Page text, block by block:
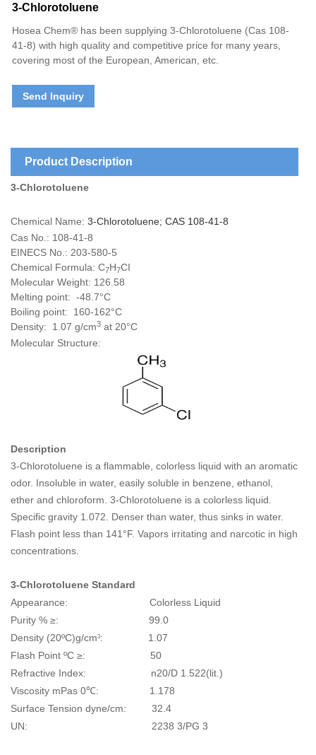
3-Chlorotoluene
Hosea Chem® has been supplying 3-Chlorotoluene (Cas 108-
41-8) with high quality and competitive price for many years,
covering most of the European, American, etc.
Send Inquiry
Product Description
3-Chlorotoluene
Chemical Name: 3-Chlorotoluene; CAS 108-41-8
Cas No.: 108-41-8
EINECS No.: 203-580-5
Chemical Formula: C7H7CI
Molecular Weight: 126.58
Melting point: -48.7°C
Boiling point: 160-162°C
Density: 1.07 g/cm3 at 20°C
Molecular Structure:
Description
3-Chlorotoluene is a flammable, colorless liquid with an aromatic
odor. Insoluble in water, easily soluble in benzene, ethanol,
ether and chloroform. 3-Chlorotoluene is a colorless liquid.
Specific gravity 1.072. Denser than water, thus sinks in water.
Flash point less than 141°F. Vapors irritating and narcotic in high
concentrations.
3-Chlorotoluene Standard
Appearance: Colorless Liquid
Purity % ≥: 99.0
Density (20ºC)g/cm3: 1.07
Flash Point ºC ≥: 50
Refractive Index: n20/D 1.522(lit.)
Viscosity mPas 0℃: 1.178
Surface Tension dyne/cm: 32.4
UN: 2238 3/PG 3